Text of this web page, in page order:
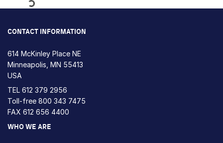
Loading...
CONTACT INFORMATION
614 McKinley Place NE
Minneapolis, MN 55413
USA
TEL 612 379 2956
Toll-free 800 343 7475
FAX 612 656 4400
WHO WE ARE